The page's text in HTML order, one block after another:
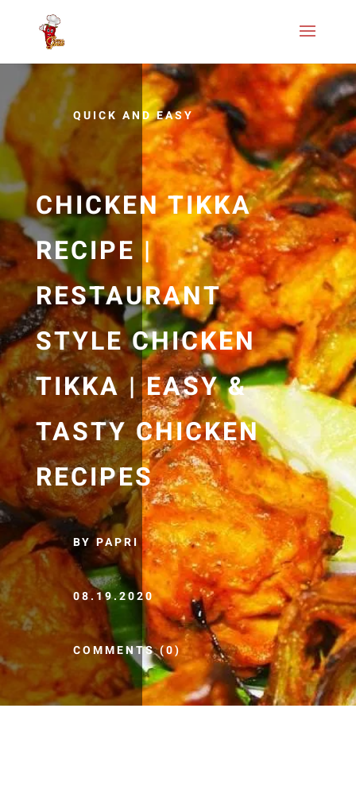
QUICK AND EASY
CHICKEN TIKKA
RECIPE |
RESTAURANT
STYLE CHICKEN
TIKKA | EASY &
TASTY CHICKEN
RECIPES
BY PAPRI
08.19.2020
COMMENTS (0)